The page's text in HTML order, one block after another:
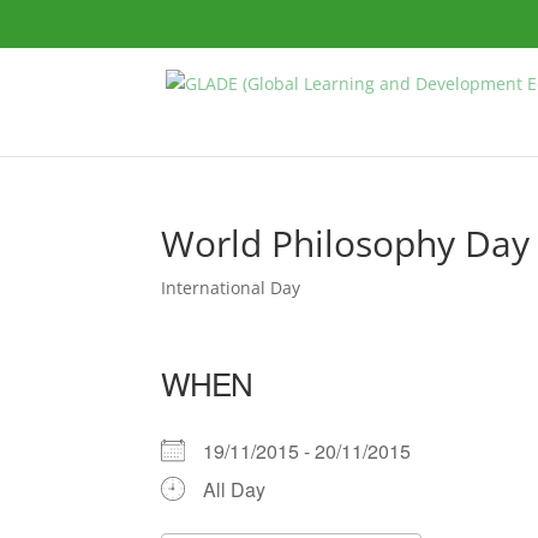
World Philosophy Day
International Day
WHEN
19/11/2015 - 20/11/2015
All Day